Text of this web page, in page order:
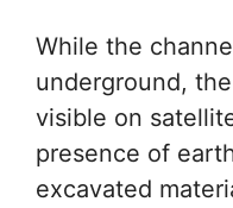
While the
underground,
visible on
presence of
excavated